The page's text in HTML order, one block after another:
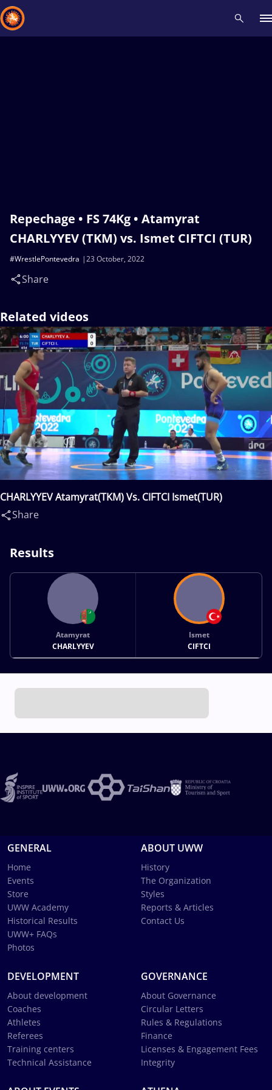
Repechage • FS 74Kg • Atamyrat
CHARLYYEV (TKM) vs. Ismet CIFTCI (TUR)
23 October, 2022
#WrestlePontevedra
Share
Related videos
CHARLYYEV Atamyrat(TKM) Vs. CIFTCI Ismet(TUR)
Share
Results
Atamyrat
CHARLYYEV
Ismet
CIFTCI
GENERAL
Home
Events
Store
UWW Academy
Historical Results
UWW+ FAQs
Photos
ABOUT UWW
History
The Organization
Styles
Reports & Articles
Contact Us
DEVELOPMENT
About development
Coaches
Athletes
Referees
Training centers
Technical Assistance
GOVERNANCE
About Governance
Circular Letters
Rules & Regulations
Finance
Licenses & Engagement Fees
Integrity